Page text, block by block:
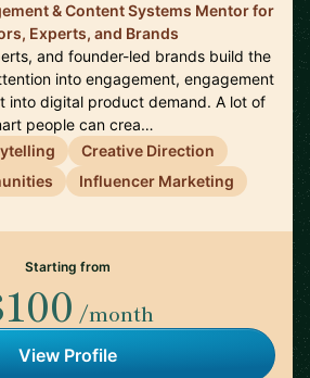
& Content Systems Mentor for
Experts, and Brands
and founder-led brands build the
into engagement, engagement
into digital product demand. A lot of
people can crea…
Creative Direction
Influencer Marketing
Starting from
/month
View Profile